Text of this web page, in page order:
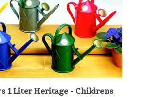
1 Liter Heritage - Childrens